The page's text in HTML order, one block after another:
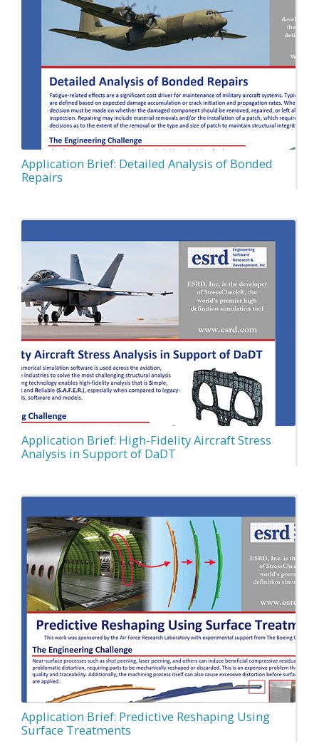
Application Brief: Detailed Analysis of Bonded
Repairs
Application Brief: High-Fidelity Aircraft Stress
Analysis in Support of DaDT
Application Brief: Predictive Reshaping Using
Surface Treatments